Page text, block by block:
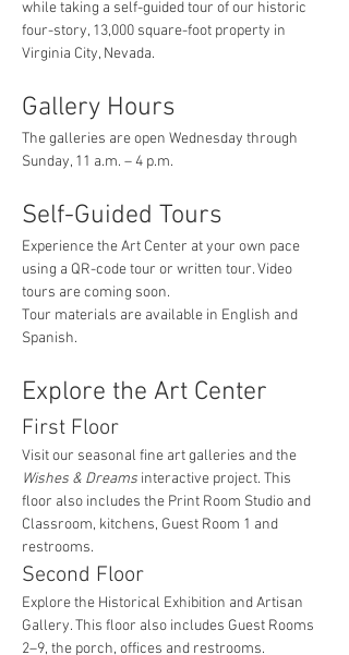
while taking a self-guided tour of our historic
four-story, 13,000 square-foot property in
Virginia City, Nevada.
Gallery Hours
The galleries are open Wednesday through
Sunday, 11 a.m. – 4 p.m.
Self-Guided Tours
Experience the Art Center at your own pace
using a QR-code tour or written tour. Video
tours are coming soon.
Tour materials are available in English and
Spanish.
Explore the Art Center
First Floor
Visit our seasonal fine art galleries and the
Wishes & Dreams interactive project. This
floor also includes the Print Room Studio and
Classroom, kitchens, Guest Room 1 and
restrooms.
Second Floor
Explore the Historical Exhibition and Artisan
Gallery. This floor also includes Guest Rooms
2–9, the porch, offices and restrooms.